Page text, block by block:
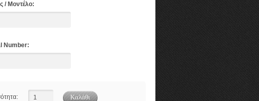
/ Mοντέλο:
Number: